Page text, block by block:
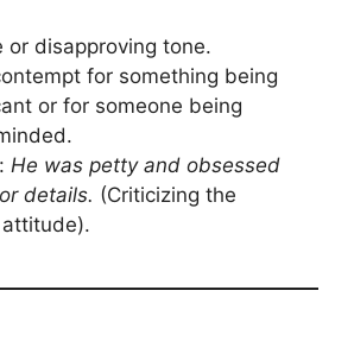
or disapproving tone.
for something being
or for someone being
He was petty and obsessed
details. (Criticizing the
attitude).